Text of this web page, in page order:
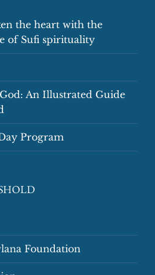
the heart with the
of Sufi spirituality
An Illustrated Guide
Program
Foundation